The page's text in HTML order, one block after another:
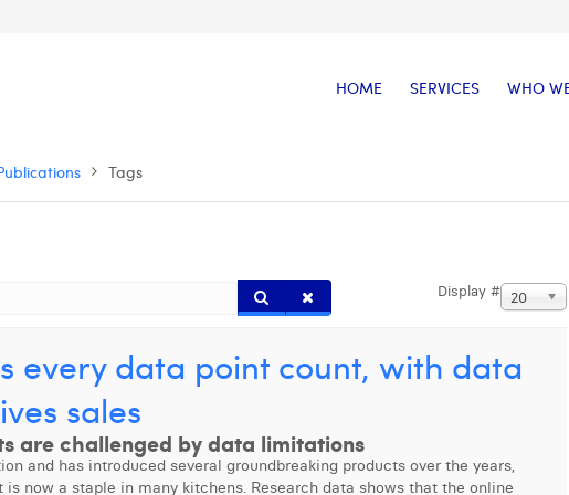
HOME SERVICES WHO
Tags
Display # 20
every data point count, with data
sales
are challenged by data limitations
and has introduced several groundbreaking products over the years,
now a staple in many kitchens. Research data shows that the online